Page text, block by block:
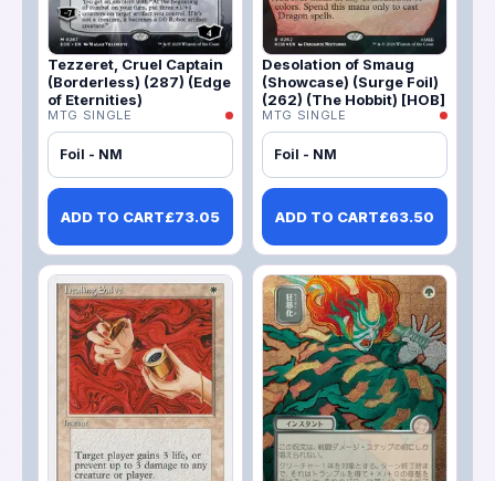
Tezzeret, Cruel Captain
(Borderless) (287) (Edge
of Eternities)
MTG SINGLE
Foil - NM
ADD TO CART£73.05
Desolation of Smaug
(Showcase) (Surge Foil)
(262) (The Hobbit) [HOB]
MTG SINGLE
Foil - NM
ADD TO CART£63.50